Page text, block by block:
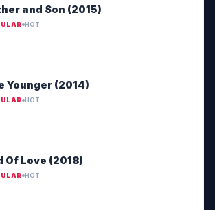
and Son (2015)
HOT
Younger (2014)
HOT
Of Love (2018)
HOT